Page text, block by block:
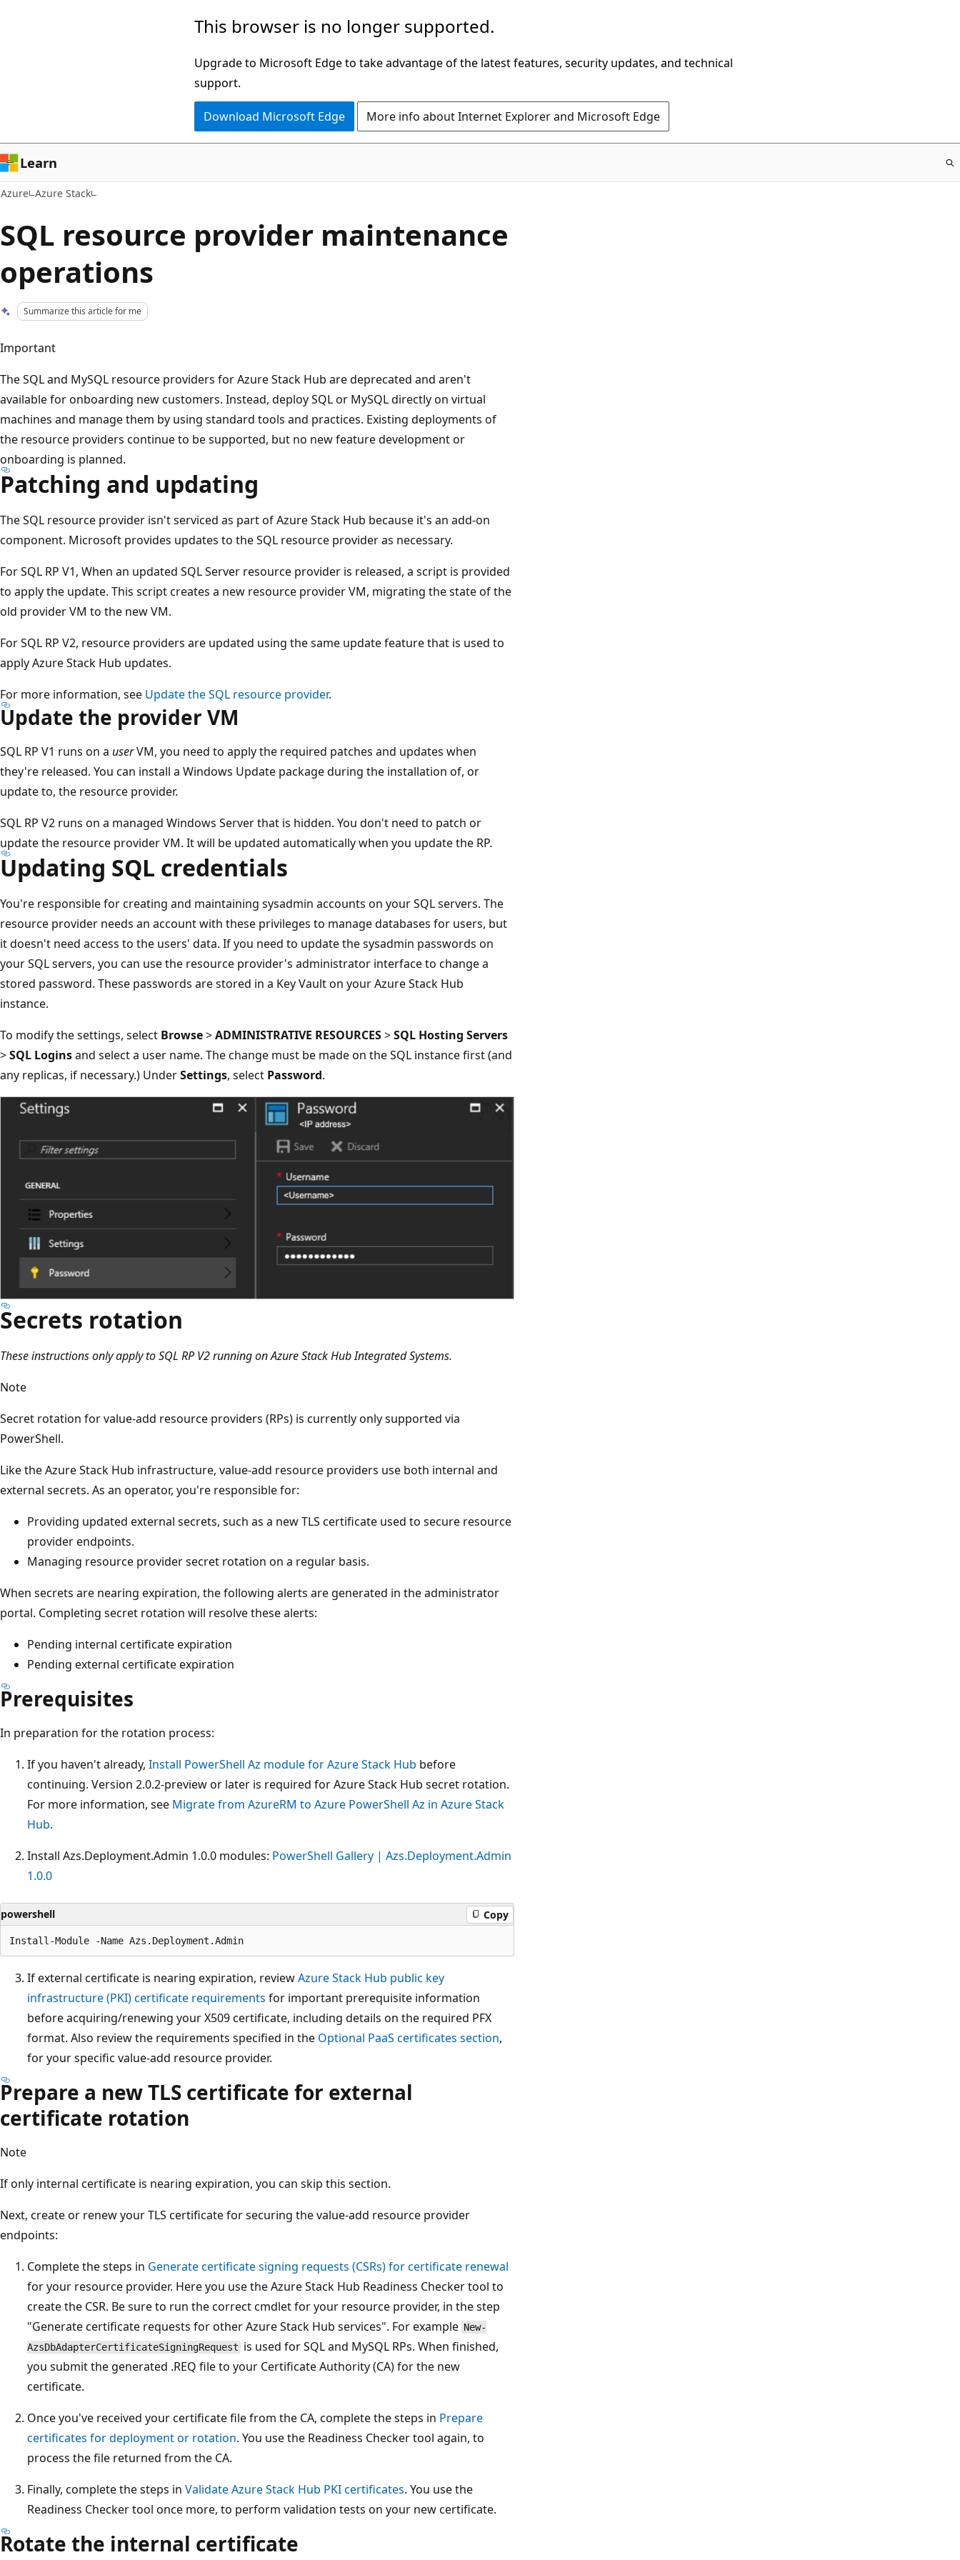
This browser is no longer supported.
Upgrade to Microsoft Edge to take advantage of the latest features, security updates, and technical
support.
Download Microsoft Edge More info about Internet Explorer and Microsoft Edge
Learn
Azure Azure Stack
SQL resource provider maintenance
operations
Summarize this article for me
Important
The SQL and MySQL resource providers for Azure Stack Hub are deprecated and aren't
available for onboarding new customers. Instead, deploy SQL or MySQL directly on virtual
machines and manage them by using standard tools and practices. Existing deployments of
the resource providers continue to be supported, but no new feature development or
onboarding is planned.
Patching and updating
The SQL resource provider isn't serviced as part of Azure Stack Hub because it's an add-on
component. Microsoft provides updates to the SQL resource provider as necessary.
For SQL RP V1, When an updated SQL Server resource provider is released, a script is provided
to apply the update. This script creates a new resource provider VM, migrating the state of the
old provider VM to the new VM.
For SQL RP V2, resource providers are updated using the same update feature that is used to
apply Azure Stack Hub updates.
For more information, see Update the SQL resource provider.
Update the provider VM
SQL RP V1 runs on a userVM, you need to apply the required patches and updates when
they're released. You can install a Windows Update package during the installation of, or
update to, the resource provider.
SQL RP V2 runs on a managed Windows Server that is hidden. You don't need to patch or
update the resource provider VM. It will be updated automatically when you update the RP.
Updating SQL credentials
You're responsible for creating and maintaining sysadmin accounts on your SQL servers. The
resource provider needs an account with these privileges to manage databases for users, but
it doesn't need access to the users' data. If you need to update the sysadmin passwords on
your SQL servers, you can use the resource provider's administrator interface to change a
stored password. These passwords are stored in a Key Vault on your Azure Stack Hub
instance.
To modify the settings, select Browse>ADMINISTRATIVE RESOURCES>SQL Hosting Servers
>SQL Loginsand select a user name. The change must be made on the SQL instance first (and
any replicas, if necessary.) UnderSettings, select Password.
Secrets rotation
These instructions only apply to SQL RP V2 running on Azure Stack Hub Integrated Systems.
Note
Secret rotation for value-add resource providers (RPs) is currently only supported via
PowerShell.
Like the Azure Stack Hub infrastructure, value-add resource providers use both internal and
external secrets. As an operator, you're responsible for:
Providing updated external secrets, such as a new TLS certificate used to secure resource
provider endpoints.
Managing resource provider secret rotation on a regular basis.
When secrets are nearing expiration, the following alerts are generated in the administrator
portal. Completing secret rotation will resolve these alerts:
Pending internal certificate expiration
Pending external certificate expiration
Prerequisites
In preparation for the rotation process:
If you haven't already, Install PowerShell Az module for Azure Stack Hub before
continuing. Version 2.0.2-preview or later is required for Azure Stack Hub secret rotation.
For more information, see Migrate from AzureRM to Azure PowerShell Az in Azure Stack
Hub.
Install Azs.Deployment.Admin 1.0.0 modules: PowerShell Gallery | Azs.Deployment.Admin
1.0.0
powershell Copy
If external certificate is nearing expiration, reviewAzure Stack Hub public key
infrastructure (PKI) certificate requirements for important prerequisite information
before acquiring/renewing your X509 certificate, including details on the required PFX
format. Also review the requirements specified in the Optional PaaS certificates section,
for your specific value-add resource provider.
Prepare a new TLS certificate for external
certificate rotation
Note
If only internal certificate is nearing expiration, you can skip this section.
Next, create or renew your TLS certificate for securing the value-add resource provider
endpoints:
Complete the steps in Generate certificate signing requests (CSRs) for certificate renewal
for your resource provider. Here you use the Azure Stack Hub Readiness Checker tool to
create the CSR. Be sure to run the correct cmdlet for your resource provider, in the step
"Generate certificate requests for other Azure Stack Hub services". For example New-
AzsDbAdapterCertificateSigningRequest is used for SQL and MySQL RPs. When finished,
you submit the generated .REQ file to your Certificate Authority (CA) for the new
certificate.
Once you've received your certificate file from the CA, complete the steps in Prepare
certificates for deployment or rotation. You use the Readiness Checker tool again, to
process the file returned from the CA.
Finally, complete the steps in Validate Azure Stack Hub PKI certificates. You use the
Readiness Checker tool once more, to perform validation tests on your new certificate.
Rotate the internal certificate